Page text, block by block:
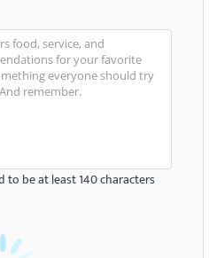
to be at least 140 characters